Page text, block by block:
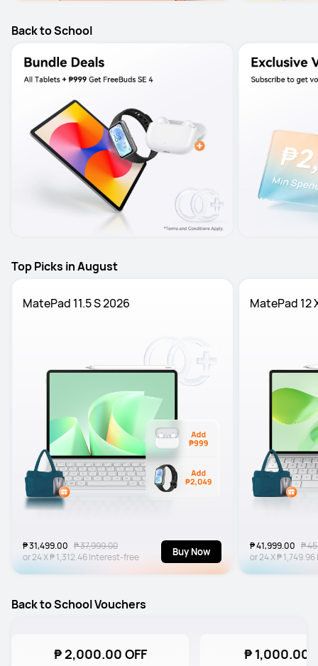
Back to School
Top Picks in August
MatePad 11.5 S 2026
₱ 31,499.00 ₱ 37,999.00
or24X₱ 1,312.46Interest-free Buy Now
MatePad 12
₱ 41,999.00 ₱
or24X₱ 1,749.96
Back to School Vouchers
₱ 2,000.00 OFF ₱ 1,000.00